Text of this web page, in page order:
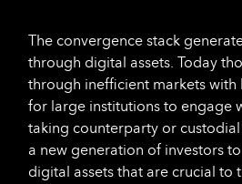
The convergence stack
through digital assets. Today
through inefficient markets
for large institutions to engage
taking counterparty or
a new generation of investors
digital assets that are crucial to